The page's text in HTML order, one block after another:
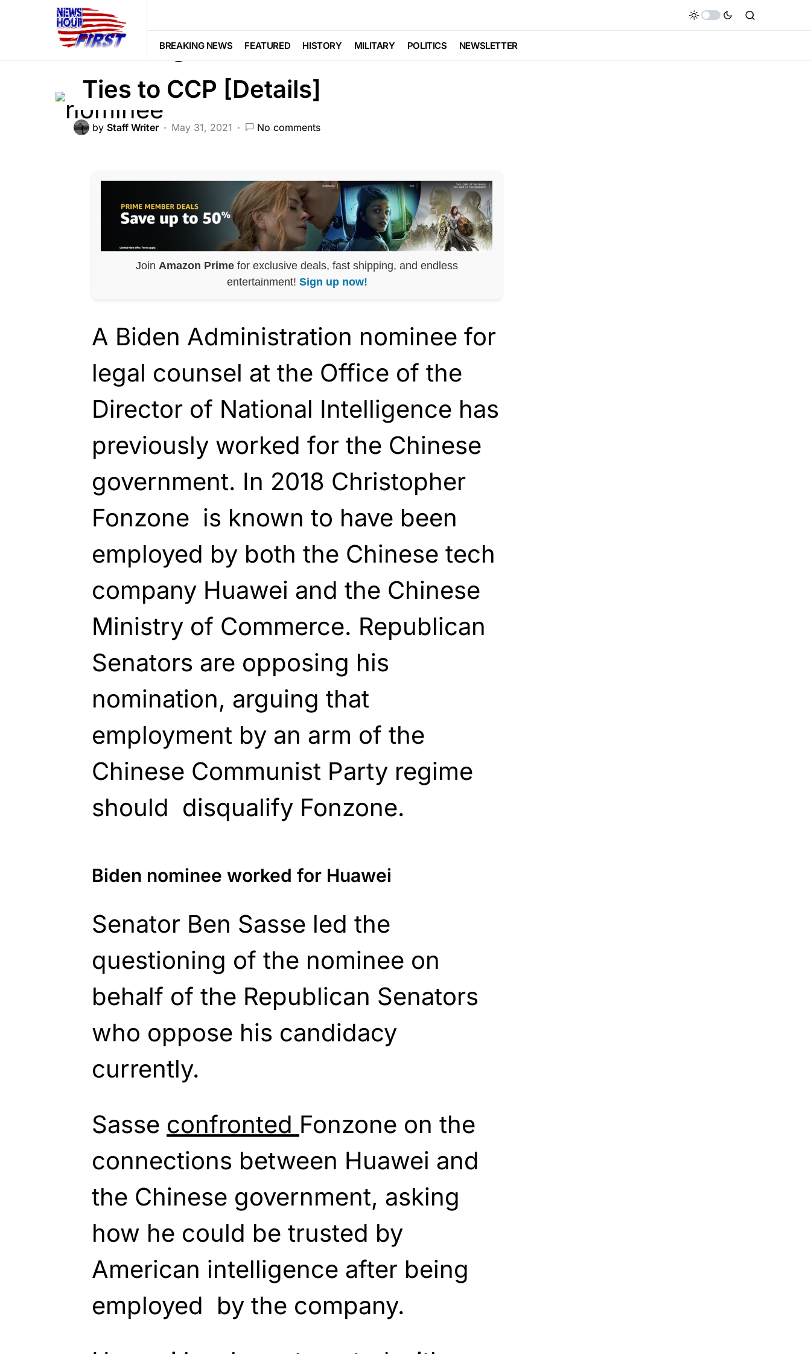
BREAKING NEWS FEATURED HISTORY MILITARY POLITICS NEWSLETTER
DEEP STATE
Alarming: Biden Nominee Has Close
Ties to CCP [Details]
by Staff Writer May 31, 2021 No comments
Join Amazon Prime for exclusive deals, fast shipping, and endless
entertainment! Sign up now!
A Biden Administration nominee for
legal counsel at the Office of the
Director of National Intelligence has
previously worked for the Chinese
government. In 2018 Christopher
Fonzone is known to have been
employed by both the Chinese tech
company Huawei and the Chinese
Ministry of Commerce. Republican
Senators are opposing his
nomination, arguing that
employment by an arm of the
Chinese Communist Party regime
should disqualify Fonzone.
Biden nominee worked for Huawei
Senator Ben Sasse led the
questioning of the nominee on
behalf of the Republican Senators
who oppose his candidacy
currently.
Sasse confronted Fonzone on the
connections between Huawei and
the Chinese government, asking
how he could be trusted by
American intelligence after being
employed by the company.